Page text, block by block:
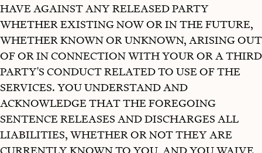
HAVE AGAINST ANY RELEASED PARTY
WHETHER EXISTING NOW OR IN THE FUTURE,
WHETHER KNOWN OR UNKNOWN, ARISING OUT
OF OR IN CONNECTION WITH YOUR OR A THIRD
PARTY'S CONDUCT RELATED TO USE OF THE
SERVICES. YOU UNDERSTAND AND
ACKNOWLEDGE THAT THE FOREGOING
SENTENCE RELEASES AND DISCHARGES ALL
LIABILITIES, WHETHER OR NOT THEY ARE
CURRENTLY KNOWN TO YOU, AND YOU WAIVE